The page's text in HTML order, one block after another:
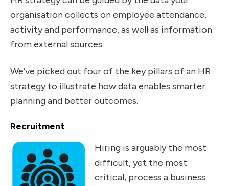
organisation collects on employee attendance,
activity and performance, as well as information
from external sources.
We’ve picked out four of the key pillars of an HR
strategy to illustrate how data enables smarter
planning and better outcomes.
Recruitment
Hiring is arguably the most
difficult, yet the most
critical, process a business